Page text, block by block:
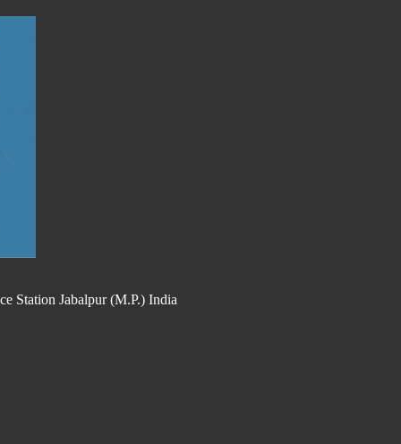
Station Jabalpur (M.P.) India